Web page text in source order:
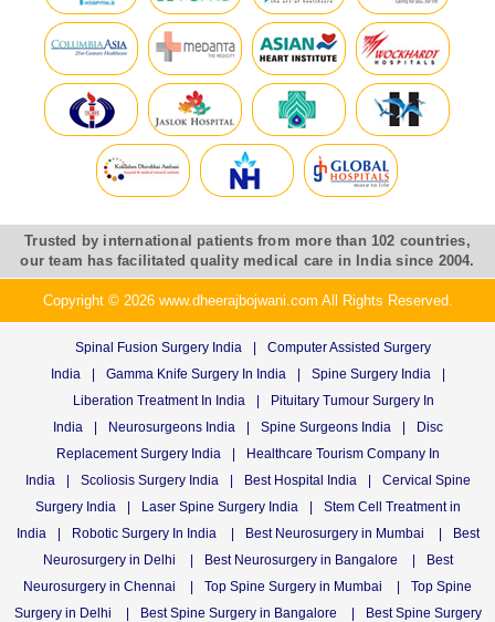
Trusted by international patients from more than 102 countries,
our team has facilitated quality medical care in India since 2004.
Copyright © 2026 www.dheerajbojwani.com All Rights Reserved.
Spinal Fusion Surgery India |
Computer Assisted Surgery
India
| Gamma Knife Surgery In India | Spine Surgery India
|
Liberation Treatment In India
|
Pituitary Tumour Surgery In
India
| Neurosurgeons India | Spine Surgeons India |
Disc
Replacement Surgery India
|
Healthcare Tourism Company In
India
| Scoliosis Surgery India | Best Hospital India |
Cervical Spine
Surgery India
| Laser Spine Surgery India |
Stem Cell Treatment in
India
| Robotic Surgery In India | Best Neurosurgery in Mumbai |
Best
Neurosurgery in Delhi
| Best Neurosurgery in Bangalore |
Best
Neurosurgery in Chennai
| Top Spine Surgery in Mumbai |
Top Spine
Surgery in Delhi
| Best Spine Surgery in Bangalore | Best Spine Surgery